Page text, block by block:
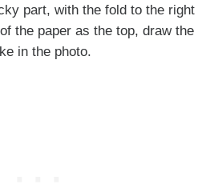
part, with the fold to the right
the paper as the top, draw the
in the photo.